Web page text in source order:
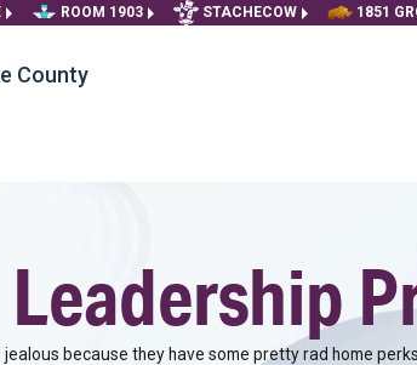
ROOM 1903 STACHECOW 1851
County
Leadership
because they have some pretty rad home